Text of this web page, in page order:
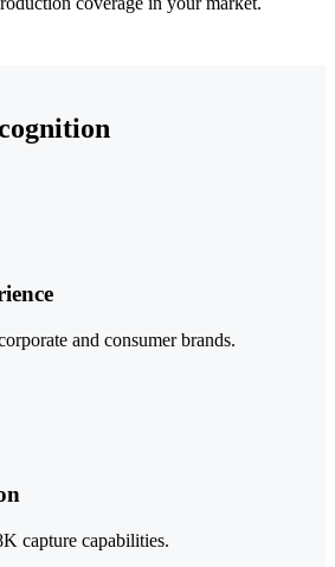
and consumer brands.
capture capabilities.